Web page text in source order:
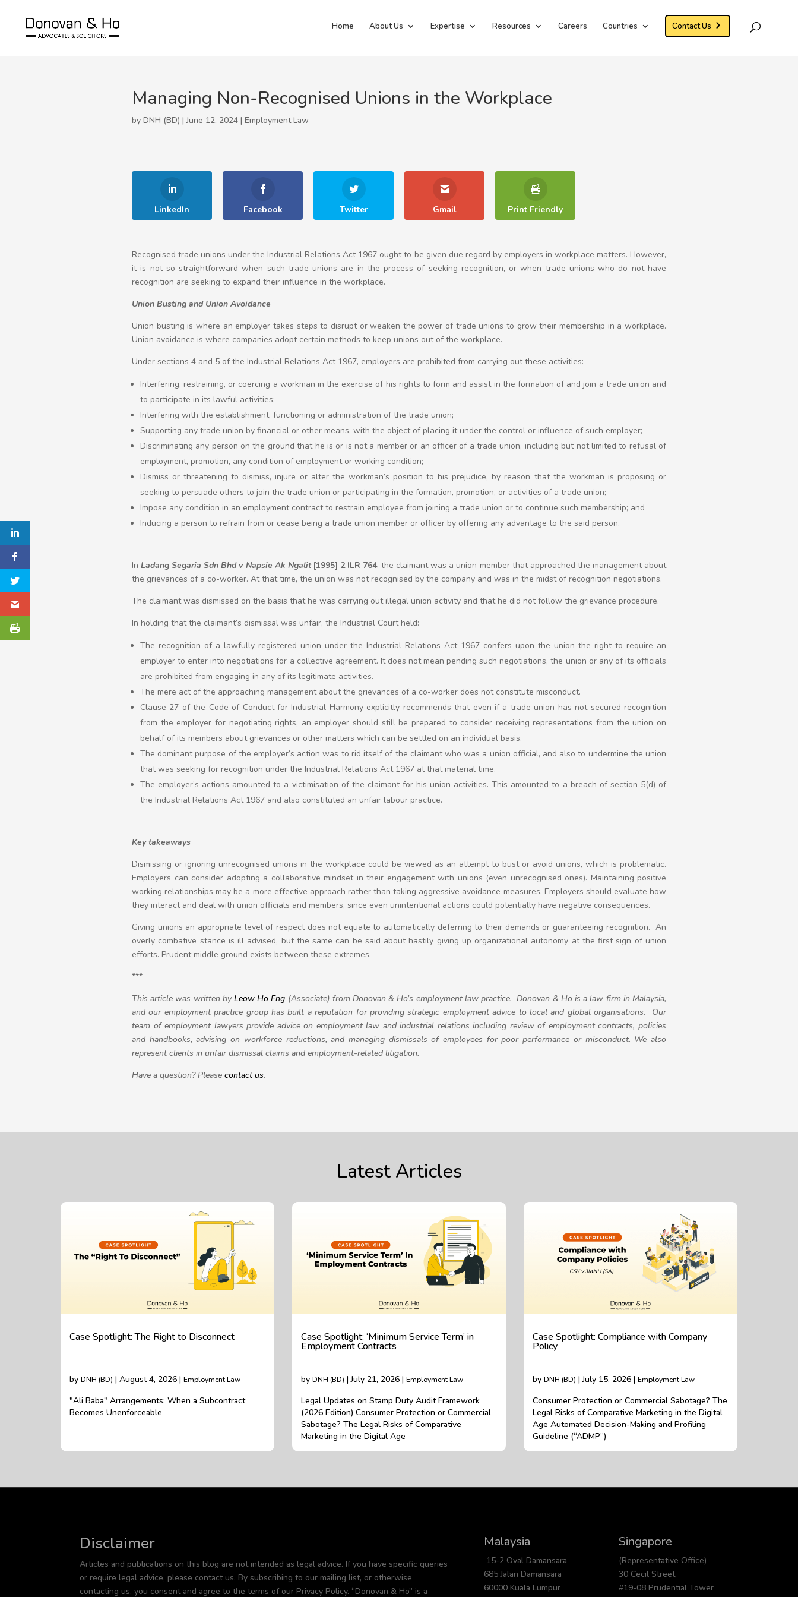
Home About Us Expertise Resources Careers Countries Contact Us
Managing Non-Recognised Unions in the Workplace
by DNH (BD) | June 12, 2024 | Employment Law
LinkedIn Facebook Twitter Gmail Print Friendly
Recognised trade unions under the Industrial Relations Act 1967 ought to be given due regard by employers in workplace matters. However,
it is not so straightforward when such trade unions are in the process of seeking recognition, or when trade unions who do not have
recognition are seeking to expand their influence in the workplace.
Union Busting and Union Avoidance
Union busting is where an employer takes steps to disrupt or weaken the power of trade unions to grow their membership in a workplace.
Union avoidance is where companies adopt certain methods to keep unions out of the workplace.
Under sections 4 and 5 of the Industrial Relations Act 1967, employers are prohibited from carrying out these activities:
Interfering, restraining, or coercing a workman in the exercise of his rights to form and assist in the formation of and join a trade union and
to participate in its lawful activities;
Interfering with the establishment, functioning or administration of the trade union;
Supporting any trade union by financial or other means, with the object of placing it under the control or influence of such employer;
Discriminating any person on the ground that he is or is not a member or an officer of a trade union, including but not limited to refusal of
employment, promotion, any condition of employment or working condition;
Dismiss or threatening to dismiss, injure or alter the workman’s position to his prejudice, by reason that the workman is proposing or
seeking to persuade others to join the trade union or participating in the formation, promotion, or activities of a trade union;
Impose any condition in an employment contract to restrain employee from joining a trade union or to continue such membership; and
Inducing a person to refrain from or cease being a trade union member or officer by offering any advantage to the said person.
InLadang Segaria Sdn Bhd v Napsie Ak Ngalit[1995] 2 ILR 764, the claimant was a union member that approached the management about
the grievances of a co-worker. At that time, the union was not recognised by the company and was in the midst of recognition negotiations.
The claimant was dismissed on the basis that he was carrying out illegal union activity and that he did not follow the grievance procedure.
In holding that the claimant’s dismissal was unfair, the Industrial Court held:
The recognition of a lawfully registered union under the Industrial Relations Act 1967 confers upon the union the right to require an
employer to enter into negotiations for a collective agreement. It does not mean pending such negotiations, the union or any of its officials
are prohibited from engaging in any of its legitimate activities.
The mere act of the approaching management about the grievances of a co-worker does not constitute misconduct.
Clause 27 of the Code of Conduct for Industrial Harmony explicitly recommends that even if a trade union has not secured recognition
from the employer for negotiating rights, an employer should still be prepared to consider receiving representations from the union on
behalf of its members about grievances or other matters which can be settled on an individual basis.
The dominant purpose of the employer’s action was to rid itself of the claimant who was a union official, and also to undermine the union
that was seeking for recognition under the Industrial Relations Act 1967 at that material time.
The employer’s actions amounted to a victimisation of the claimant for his union activities. This amounted to a breach of section 5(d) of
the Industrial Relations Act 1967 and also constituted an unfair labour practice.
Key takeaways
Dismissing or ignoring unrecognised unions in the workplace could be viewed as an attempt to bust or avoid unions, which is problematic.
Employers can consider adopting a collaborative mindset in their engagement with unions (even unrecognised ones). Maintaining positive
working relationships may be a more effective approach rather than taking aggressive avoidance measures. Employers should evaluate how
they interact and deal with union officials and members, since even unintentional actions could potentially have negative consequences.
Giving unions an appropriate level of respect does not equate to automatically deferring to their demands or guaranteeing recognition. An
overly combative stance is ill advised, but the same can be said about hastily giving up organizational autonomy at the first sign of union
efforts. Prudent middle ground exists between these extremes.
***
This article was written byLeow Ho Eng (Associate) from Donovan & Ho’s employment law practice. Donovan & Ho is a law firm in Malaysia,
and our employment practice group has built a reputation for providing strategic employment advice to local and global organisations. Our
team of employment lawyers provide advice on employment law and industrial relations including review of employment contracts, policies
and handbooks, advising on workforce reductions, and managing dismissals of employees for poor performance or misconduct. We also
represent clients in unfair dismissal claims and employment-related litigation.
Have a question? Please contact us.
Latest Articles
Case Spotlight: The Right to Disconnect
by DNH (BD) | August 4, 2026 | Employment Law
"Ali Baba" Arrangements: When a Subcontract
Becomes Unenforceable
Case Spotlight: ‘Minimum Service Term’ in
Employment Contracts
by DNH (BD) | July 21, 2026 | Employment Law
Legal Updates on Stamp Duty Audit Framework
(2026 Edition) Consumer Protection or Commercial
Sabotage? The Legal Risks of Comparative
Marketing in the Digital Age
Case Spotlight: Compliance with Company
Policy
by DNH (BD) | July 15, 2026 | Employment Law
Consumer Protection or Commercial Sabotage? The
Legal Risks of Comparative Marketing in the Digital
Age Automated Decision-Making and Profiling
Guideline (“ADMP”)
Disclaimer
Articles and publications on this blog are not intended as legal advice. If you have specific queries
or require legal advice, please contact us. By subscribing to our mailing list, or otherwise
contacting us, you consent and agree to the terms of ourPrivacy Policy. “Donovan & Ho” is a
Malaysia
15-2 Oval Damansara
685 Jalan Damansara
60000 Kuala Lumpur
Singapore
(Representative Office)
30 Cecil Street,
#19-08 Prudential Tower